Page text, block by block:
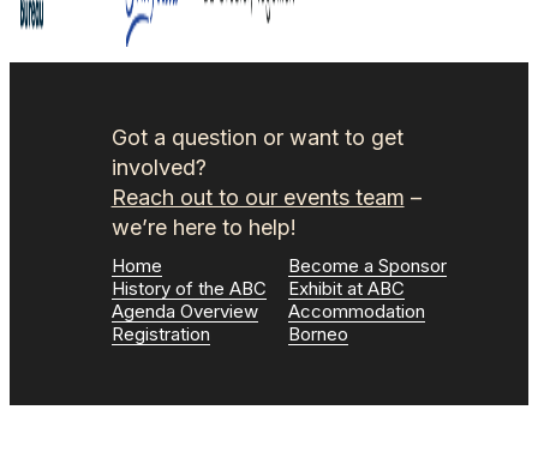
Got a question or want to get
involved?
Reach out to our events team –
we’re here to help!
Home
History of the ABC
Agenda Overview
Registration
Become a Sponsor
Exhibit at ABC
Accommodation
Borneo